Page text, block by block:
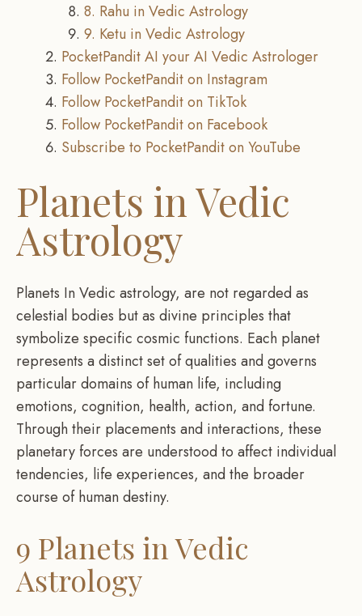
8. Rahu in Vedic Astrology
9. Ketu in Vedic Astrology
PocketPandit AI your AI Vedic Astrologer
Follow PocketPandit on Instagram
Follow PocketPandit on TikTok
Follow PocketPandit on Facebook
Subscribe to PocketPandit on YouTube
Planets in Vedic
Astrology
Planets In Vedic astrology, are not regarded as
celestial bodies but as divine principles that
symbolize specific cosmic functions. Each planet
represents a distinct set of qualities and governs
particular domains of human life, including
emotions, cognition, health, action, and fortune.
Through their placements and interactions, these
planetary forces are understood to affect individual
tendencies, life experiences, and the broader
course of human destiny.
9 Planets in Vedic
Astrology